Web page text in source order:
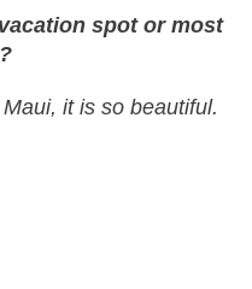
spot or most
it is so beautiful.